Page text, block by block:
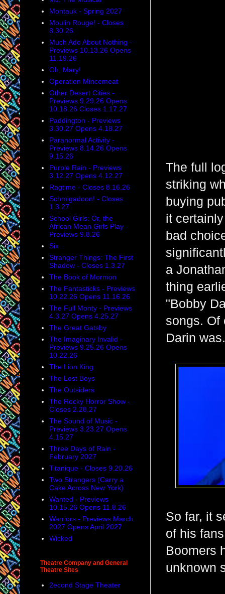
The full
striking
buying
it
bad
a
thing
"Bobby
songs. Of
Darin was.
So far, it
of his
Boomers
unknown
Montauk - Spring 2027
Moulin Rouge! - Closes
8.30.26
Much Ado About Nothing -
Previews 10.13.26 Opens
11.19.26
Oh, Mary!
Operation Mincemeat
Other Desert Cities -
Previews 9.29.26 Opens
10.18.26 Closes 1.17.27
Paddington - Previews
3.30.27 Opens 4.18.27
Paranormal Activity -
Previews 8.14.26 Opens
9.15.26
Purple Rain - Previews
3.12.27 Opens 4.12.27
Ragtime - Closes 8.16.26
Schmigadoon! - Closes
1.3.27
School Girls: Or, the
African Mean Girls Play -
Previews 9.8.26
Six
Stranger Things: The First
Shadow - Closes 1.3.27
The Book of Mormon
The Fantasticks - Previews
10.22.26 Opens 11.16.26
The Full Monty - Previews
4.3.27 Opens 4.25.27
The Great Gatsby
The Imaginary Invalid -
Previews 9.25.26 Opens
10.22.26
The Lion King
The Lost Boys
The Outsiders
The Rocky Horror Show -
Closes 2.28.27
The Sound of Music -
Previews 3.23.27 Opens
4.15.27
Three Days of Rain -
February 2027
Titanique - Closes 9.20.26
Two Strangers (Carry a
Cake Across New York)
Wanted - Previews
10.15.26 Opens 11.8.26
Warriors - Previews March
2027 Opens April 2027
Wicked
Theatre Company and General
Theatre Sites
2econd Stage Theater